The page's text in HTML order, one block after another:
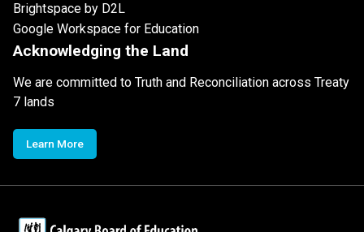
Brightspace by D2L
Google Workspace for Education
Acknowledging the Land
We are committed to Truth and Reconciliation across Treaty
7 lands
Learn More